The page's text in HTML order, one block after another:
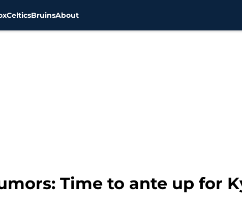
CelticsBruinsAbout
Time to ante up for